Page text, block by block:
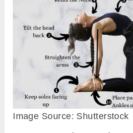
Image Source: Shutterstock